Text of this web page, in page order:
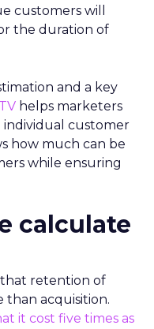
customers will
the duration of
and a key
helps marketers
customer
how much can be
while ensuring
calculate
that retention of
than acquisition.
it cost five times as